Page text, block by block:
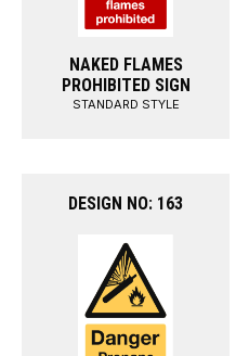
NAKED FLAMES
PROHIBITED SIGN
STANDARD STYLE
DESIGN NO: 163